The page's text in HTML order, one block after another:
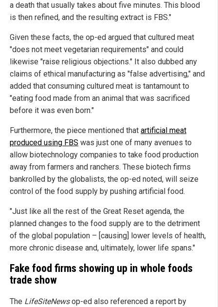
a death that usually takes about five minutes. This blood
is then refined, and the resulting extract is FBS."
Given these facts, the op-ed argued that cultured meat
"does not meet vegetarian requirements" and could
likewise "raise religious objections." It also dubbed any
claims of ethical manufacturing as "false advertising," and
added that consuming cultured meat is tantamount to
"eating food made from an animal that was sacrificed
before it was even born."
Furthermore, the piece mentioned that artificial meat
produced using FBS was just one of many avenues to
allow biotechnology companies to take food production
away from farmers and ranchers. These biotech firms
bankrolled by the globalists, the op-ed noted, will seize
control of the food supply by pushing artificial food.
"Just like all the rest of the Great Reset agenda, the
planned changes to the food supply are to the detriment
of the global population – [causing] lower levels of health,
more chronic disease and, ultimately, lower life spans."
Fake food firms showing up in whole foods
trade show
The LifeSiteNewsop-ed also referenced a report by